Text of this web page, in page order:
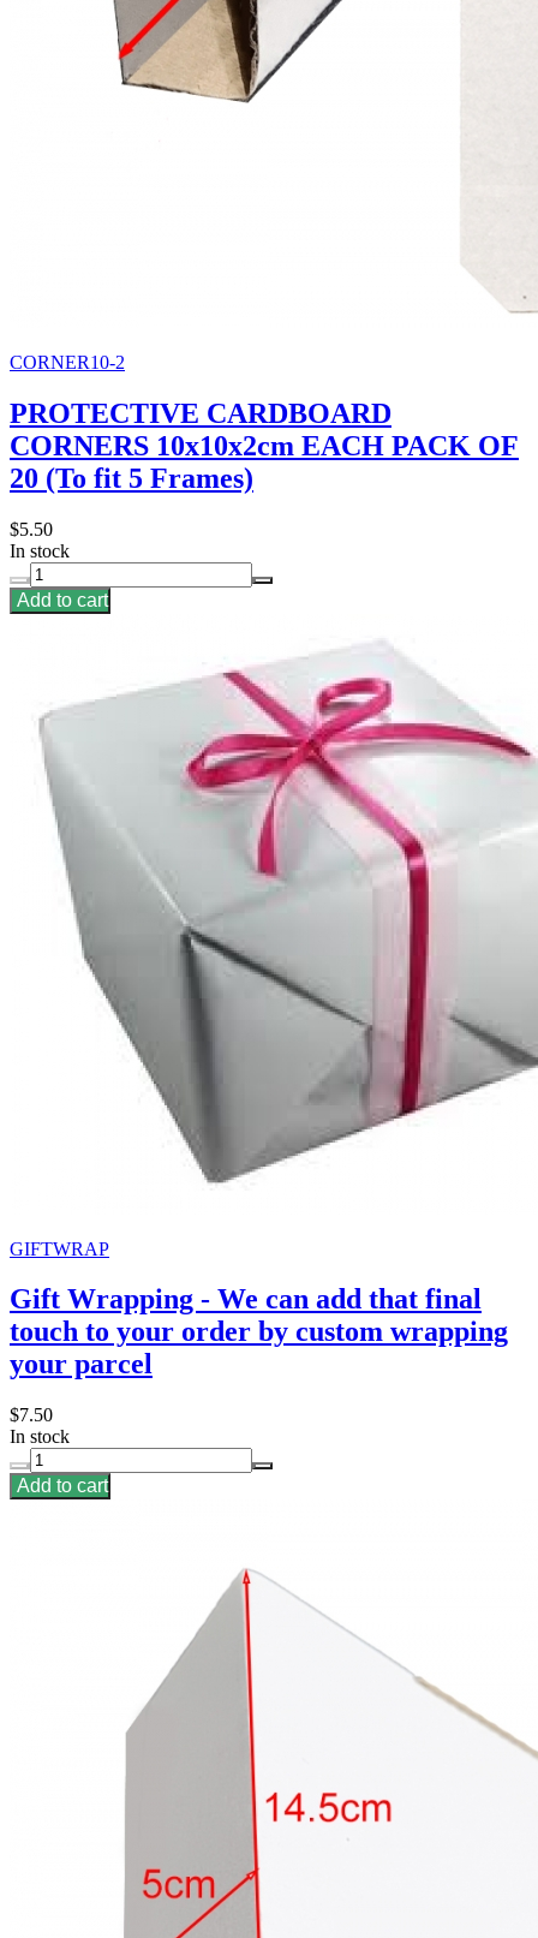
CORNER10-2
PROTECTIVE CARDBOARD
CORNERS 10x10x2cm EACH PACK OF
20 (To fit 5 Frames)
$5.50
In stock
Add to cart
GIFTWRAP
Gift Wrapping - We can add that final
touch to your order by custom wrapping
your parcel
$7.50
In stock
Add to cart